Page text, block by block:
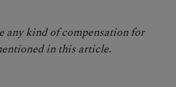
any kind of compensation for
in this article.